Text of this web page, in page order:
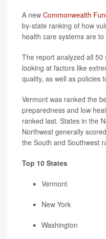
A new Commonwealth
by-state ranking of how
health care systems are
The report analyzed all 50
looking at factors like
quality, as well as policies
Vermont was ranked the
preparedness and low
ranked last. States in the
Northwest generally
the South and Southwest
Top 10 States
Vermont
New York
Washington